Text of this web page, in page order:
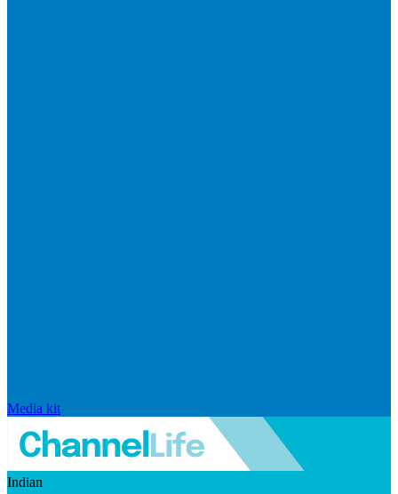
Media kit
Indian